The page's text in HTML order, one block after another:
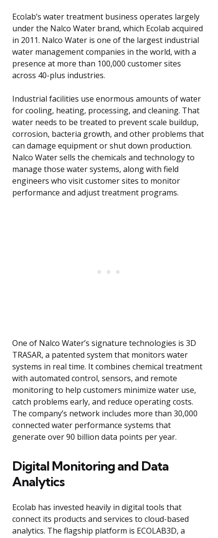
Ecolab’s water treatment business operates largely
under the Nalco Water brand, which Ecolab acquired
in 2011. Nalco Water is one of the largest industrial
water management companies in the world, with a
presence at more than 100,000 customer sites
across 40-plus industries.
Industrial facilities use enormous amounts of water
for cooling, heating, processing, and cleaning. That
water needs to be treated to prevent scale buildup,
corrosion, bacteria growth, and other problems that
can damage equipment or shut down production.
Nalco Water sells the chemicals and technology to
manage those water systems, along with field
engineers who visit customer sites to monitor
performance and adjust treatment programs.
One of Nalco Water’s signature technologies is 3D
TRASAR, a patented system that monitors water
systems in real time. It combines chemical treatment
with automated control, sensors, and remote
monitoring to help customers minimize water use,
catch problems early, and reduce operating costs.
The company’s network includes more than 30,000
connected water performance systems that
generate over 90 billion data points per year.
Digital Monitoring and Data
Analytics
Ecolab has invested heavily in digital tools that
connect its products and services to cloud-based
analytics. The flagship platform is ECOLAB3D, a